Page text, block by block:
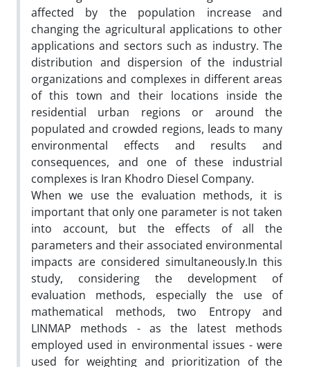
affected by the population increase and
changing the agricultural applications to other
applications and sectors such as industry. The
distribution and dispersion of the industrial
organizations and complexes in different areas
of this town and their locations inside the
residential urban regions or around the
populated and crowded regions, leads to many
environmental effects and results and
consequences, and one of these industrial
complexes is Iran Khodro Diesel Company.
When we use the evaluation methods, it is
important that only one parameter is not taken
into account, but the effects of all the
parameters and their associated environmental
impacts are considered simultaneously.In this
study, considering the development of
evaluation methods, especially the use of
mathematical methods, two Entropy and
LINMAP methods - as the latest methods
employed used in environmental issues - were
used for weighting and prioritization of the